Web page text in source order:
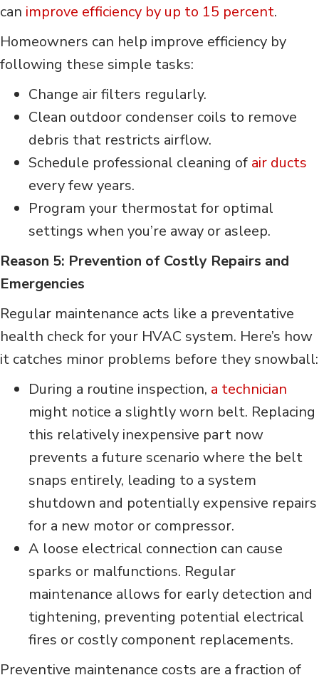
can improve efficiency by up to 15 percent.
Homeowners can help improve efficiency by
following these simple tasks:
Change air filters regularly.
Clean outdoor condenser coils to remove
debris that restricts airflow.
Schedule professional cleaning of air ducts
every few years.
Program your thermostat for optimal
settings when you’re away or asleep.
Reason 5: Prevention of Costly Repairs and
Emergencies
Regular maintenance acts like a preventative
health check for your HVAC system. Here’s how
it catches minor problems before they snowball:
During a routine inspection, a technician
might notice a slightly worn belt. Replacing
this relatively inexpensive part now
prevents a future scenario where the belt
snaps entirely, leading to a system
shutdown and potentially expensive repairs
for a new motor or compressor.
A loose electrical connection can cause
sparks or malfunctions. Regular
maintenance allows for early detection and
tightening, preventing potential electrical
fires or costly component replacements.
Preventive maintenance costs are a fraction of